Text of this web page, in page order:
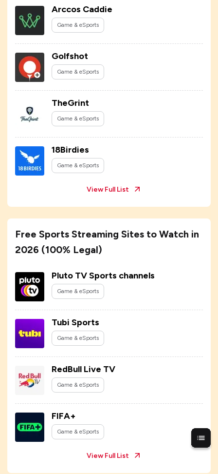
Arccos Caddie
Game & eSports
Golfshot
Game & eSports
TheGrint
Game & eSports
18Birdies
Game & eSports
View Full List
Free Sports Streaming Sites to Watch in
2026 (100% Legal)
Pluto TV Sports channels
Game & eSports
Tubi Sports
Game & eSports
RedBull Live TV
Game & eSports
FIFA+
Game & eSports
View Full List